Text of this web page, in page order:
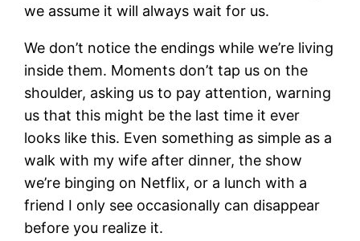
we assume it will always wait for us.
We don’t notice the endings while we’re living
inside them. Moments don’t tap us on the
shoulder, asking us to pay attention, warning
us that this might be the last time it ever
looks like this. Even something as simple as a
walk with my wife after dinner, the show
we’re binging on Netflix, or a lunch with a
friend I only see occasionally can disappear
before you realize it.